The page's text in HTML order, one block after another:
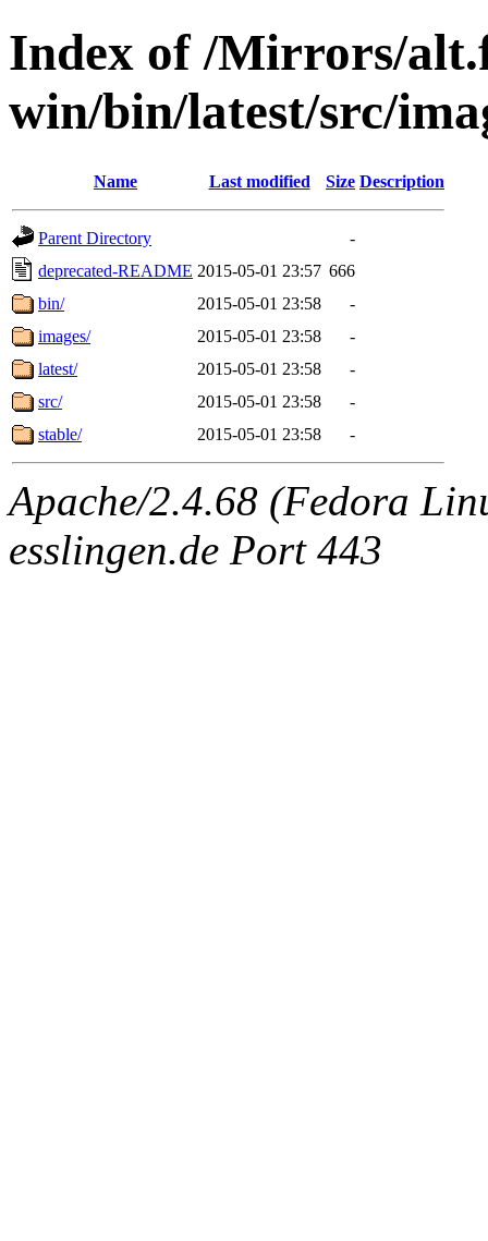
Index of /Mirrors/
win/bin/latest/src/
Name Last modified Size Description
Parent Directory
-
deprecated-README 2015-05-01 23:57 666
bin/
2015-05-01 23:58
-
images/
2015-05-01 23:58
-
latest/
2015-05-01 23:58
-
src/
2015-05-01 23:58
-
stable/
2015-05-01 23:58 -
Apache/2.4.68 (Fedora
esslingen.de Port 443